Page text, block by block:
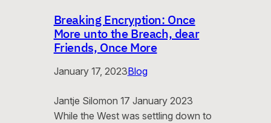
Breaking Encryption: Once
More unto the Breach, dear
Friends, Once More
January 17, 2023Blog
Jantje Silomon 17 January 2023
While the West was settling down to